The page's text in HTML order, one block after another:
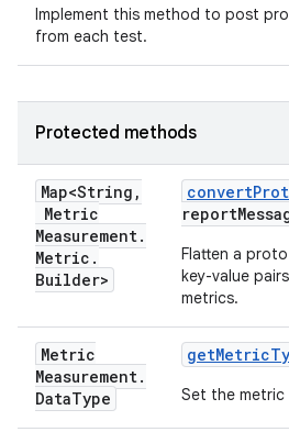
Implement this method to post
from each test.
Protected methods
Map<String ,
Metric
Measurement.
Metric .
Builder>
convert
report
Flatten a
key-value
metrics.
Metric
Measurement.
DataType
getMetric
Set the metric